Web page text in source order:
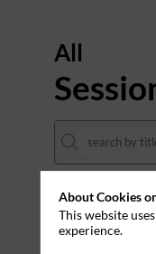
All
DATES
THEMES
About Cookies
This website
experience.